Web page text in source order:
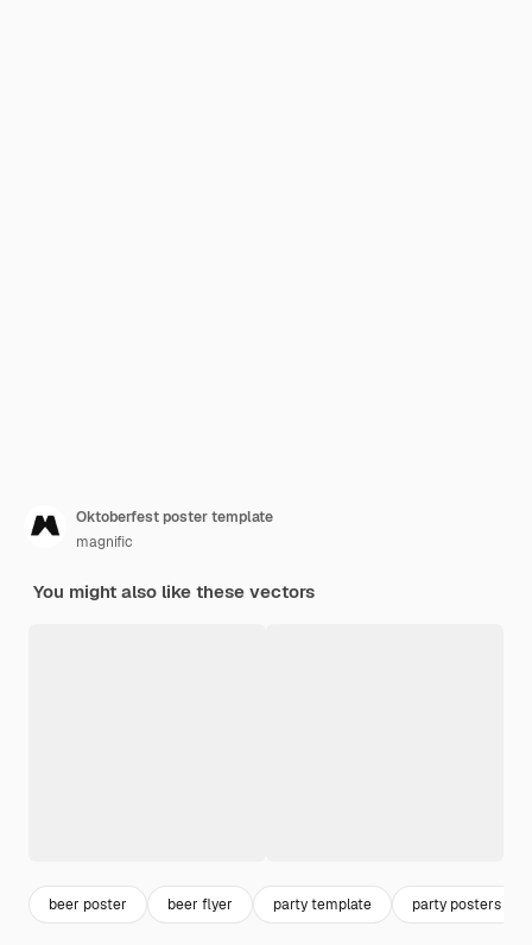
Oktoberfest poster template
magnific
You might also like these vectors
beer poster beer flyer party template party posters